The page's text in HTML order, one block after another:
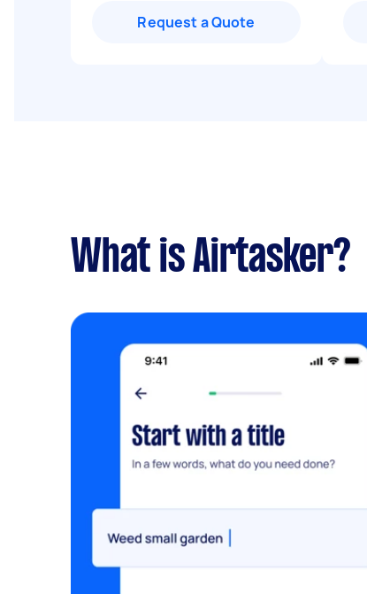
Request a Quote
What is Airtasker?